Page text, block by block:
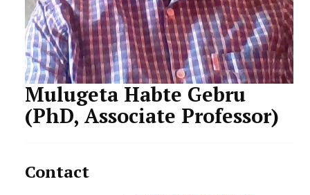
CDEP
Mulugeta Habte Gebru
(PhD, Associate Professor)
Contact